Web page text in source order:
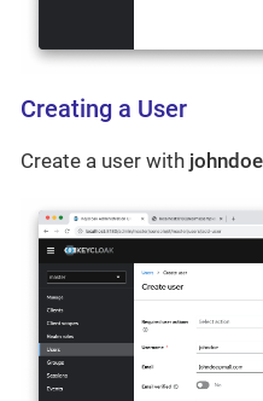
Creating a User
Create a user with johndoe